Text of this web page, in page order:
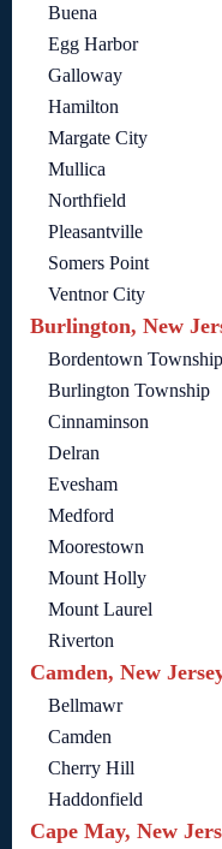
Buena
Egg Harbor
Galloway
Hamilton
Margate City
Mullica
Northfield
Pleasantville
Somers Point
Ventnor City
Burlington, New
Bordentown Township
Burlington Township
Cinnaminson
Delran
Evesham
Medford
Moorestown
Mount Holly
Mount Laurel
Riverton
Camden, New
Bellmawr
Camden
Cherry Hill
Haddonfield
Cape May, New